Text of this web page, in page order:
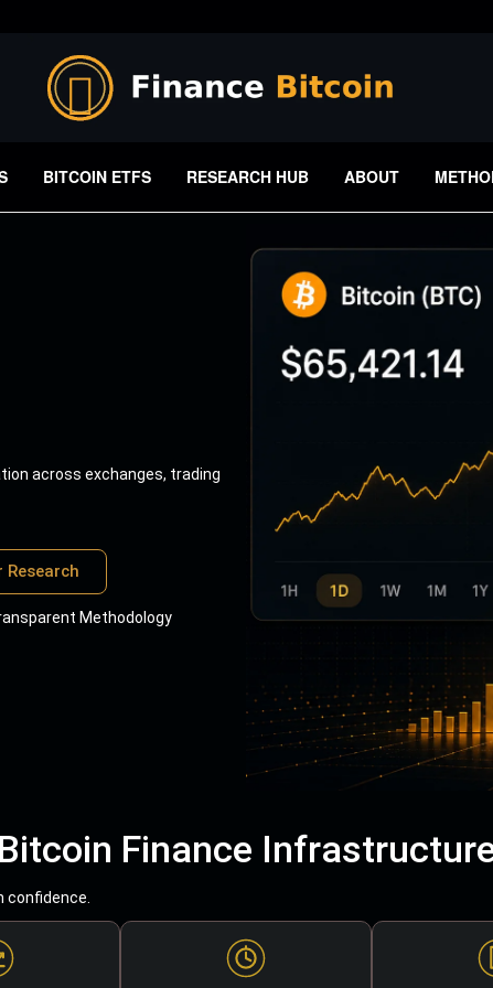
BITCOIN ETFS RESEARCH HUB ABOUT
across exchanges, trading
Research
Methodology
Bitcoin Finance
confidence.